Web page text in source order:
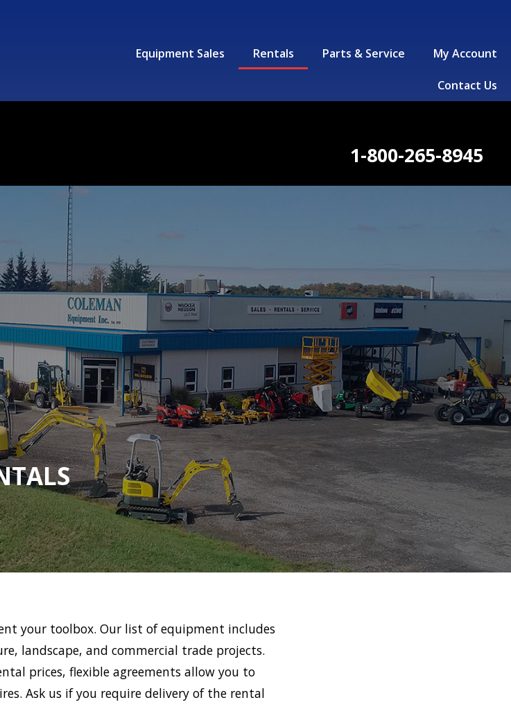
Equipment Sales Rentals Parts & Service My Account
Contact Us
1-800-265-8945
your toolbox. Our list of equipment includes
landscape, and commercial trade projects.
prices, flexible agreements allow you to
Ask us if you require delivery of the rental